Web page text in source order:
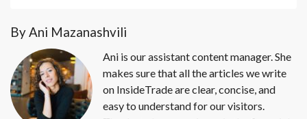
By Ani Mazanashvili
Ani is our assistant content manager. She
makes sure that all the articles we write
on InsideTrade are clear, concise, and
easy to understand for our visitors.